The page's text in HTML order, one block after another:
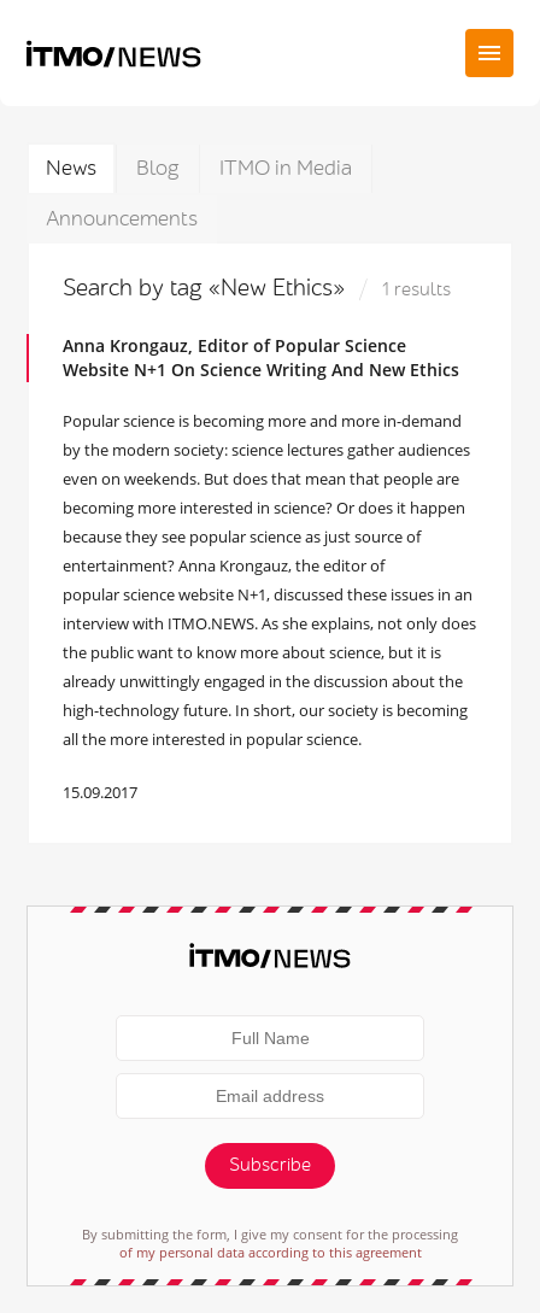
News Blog
ITMO in Media
Announcements
Search by tag «New Ethics» 1 results
Anna Krongauz, Editor of Popular Science
Website N+1 On Science Writing And New Ethics
Popular science is becoming more and more in-demand
by the modern society: science lectures gather audiences
even on weekends. But does that mean that people are
becoming more interested in science? Or does it happen
because they see popular science as just source of
entertainment? Anna Krongauz, the editor of
popular science website N+1, discussed these issues in an
interview with ITMO.NEWS. As she explains, not only does
the public want to know more about science, but it is
already unwittingly engaged in the discussion about the
high-technology future. In short, our society is becoming
all the more interested in popular science.
15.09.2017
Subscribe
By submitting the form, I give my consent for the processing
of my personal data according to this agreement